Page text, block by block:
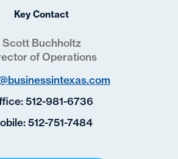
Key Contact
Scott Buchholtz
of Operations
512-981-6736
512-751-7484